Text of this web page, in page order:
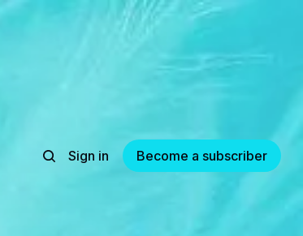
Sign in Become a subscriber